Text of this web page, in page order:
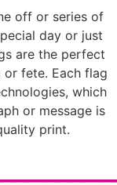
off or series of
day or just
are the perfect
fete. Each flag
which
or message is
print.